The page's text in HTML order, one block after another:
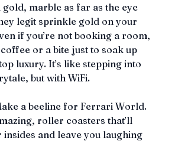
marble as far as the eye
legit sprinkle gold on your
if you’re not booking a room,
or a bite just to soak up
luxury. It’s like stepping into
but with WiFi.
a beeline for Ferrari World.
roller coasters that’ll
and leave you laughing